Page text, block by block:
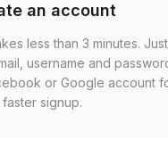
an account
less than 3 minutes. Just
username and
or Google account
faster signup.